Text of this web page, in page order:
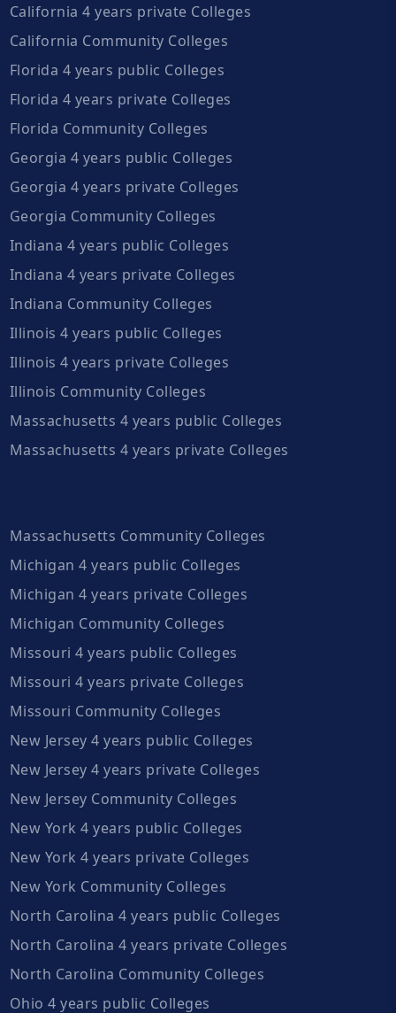
California 4 years private Colleges
California Community Colleges
Florida 4 years public Colleges
Florida 4 years private Colleges
Florida Community Colleges
Georgia 4 years public Colleges
Georgia 4 years private Colleges
Georgia Community Colleges
Indiana 4 years public Colleges
Indiana 4 years private Colleges
Indiana Community Colleges
Illinois 4 years public Colleges
Illinois 4 years private Colleges
Illinois Community Colleges
Massachusetts 4 years public Colleges
Massachusetts 4 years private Colleges
Massachusetts Community Colleges
Michigan 4 years public Colleges
Michigan 4 years private Colleges
Michigan Community Colleges
Missouri 4 years public Colleges
Missouri 4 years private Colleges
Missouri Community Colleges
New Jersey 4 years public Colleges
New Jersey 4 years private Colleges
New Jersey Community Colleges
New York 4 years public Colleges
New York 4 years private Colleges
New York Community Colleges
North Carolina 4 years public Colleges
North Carolina 4 years private Colleges
North Carolina Community Colleges
Ohio 4 years public Colleges